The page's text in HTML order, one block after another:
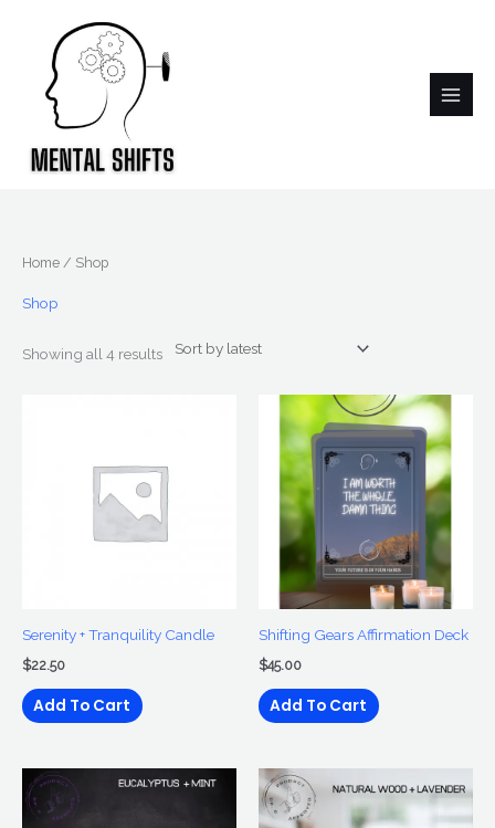
Home / Shop
Shop
Showing all 4 results
Serenity + Tranquility Candle
$22.50
Add To Cart
Shifting Gears Affirmation Deck
$45.00
Add To Cart